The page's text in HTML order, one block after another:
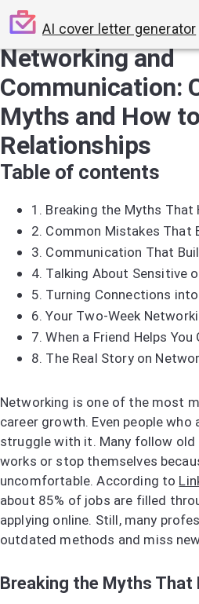
AI cover letter generator
Networking and
Communication:
Myths and How
Relationships
Table of contents
1. Breaking the Myths That
2. Common Mistakes That
3. Communication That
4. Talking About Sensitive
5. Turning Connections
6.Your Two-Week
7.When a Friend Helps
8. The Real Story on
Networking is one of the most
career growth. Even people who
struggle with it. Many follow
works or stop themselves
uncomfortable. According to
about 85% of jobs are filled
applying online. Still, many
outdated methods and miss
Breaking the Myths That